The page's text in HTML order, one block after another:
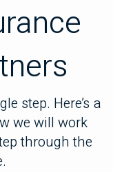
step. Here’s a
we will work
through the